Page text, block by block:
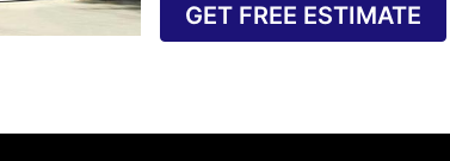
GET FREE ESTIMATE